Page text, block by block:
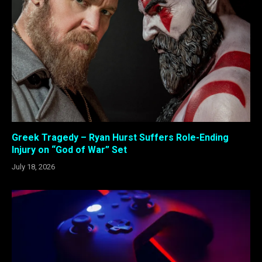
Greek Tragedy – Ryan Hurst Suffers Role-Ending
Injury on “God of War” Set
July 18, 2026